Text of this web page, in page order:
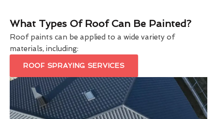
What Types Of Roof Can Be Painted?
Roof paints can be applied to a wide variety of
materials, including:
ROOF SPRAYING SERVICES